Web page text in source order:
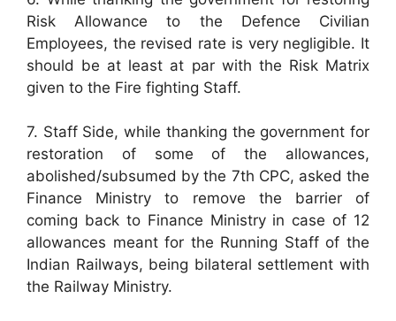
Risk Allowance to the Defence Civilian
Employees, the revised rate is very negligible. It
should be at least at par with the Risk Matrix
given to the Fire fighting Staff.
7. Staff Side, while thanking the government for
restoration of some of the allowances,
abolished/subsumed by the 7th CPC, asked the
Finance Ministry to remove the barrier of
coming back to Finance Ministry in case of 12
allowances meant for the Running Staff of the
Indian Railways, being bilateral settlement with
the Railway Ministry.